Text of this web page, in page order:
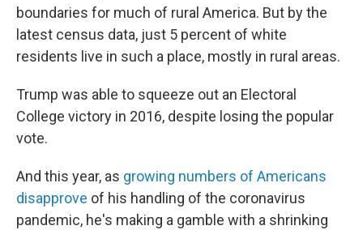
boundaries for much of rural America. But by the
latest census data, just 5 percent of white
residents live in such a place, mostly in rural areas.
Trump was able to squeeze out an Electoral
College victory in 2016, despite losing the popular
vote.
And this year, as growing numbers of Americans
disapprove of his handling of the coronavirus
pandemic, he's making a gamble with a shrinking